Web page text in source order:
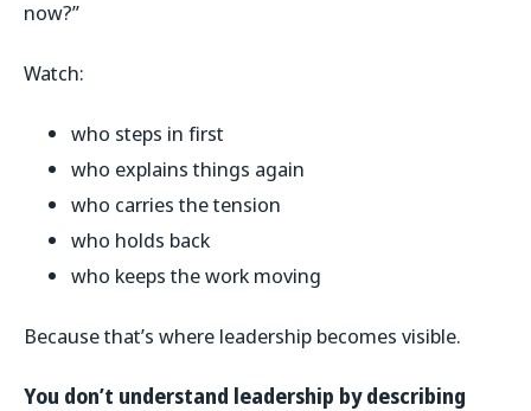
now?”
Watch:
who steps in first
who explains things again
who carries the tension
who holds back
who keeps the work moving
Because that’s where leadership becomes visible.
You don’t understand leadership by describing